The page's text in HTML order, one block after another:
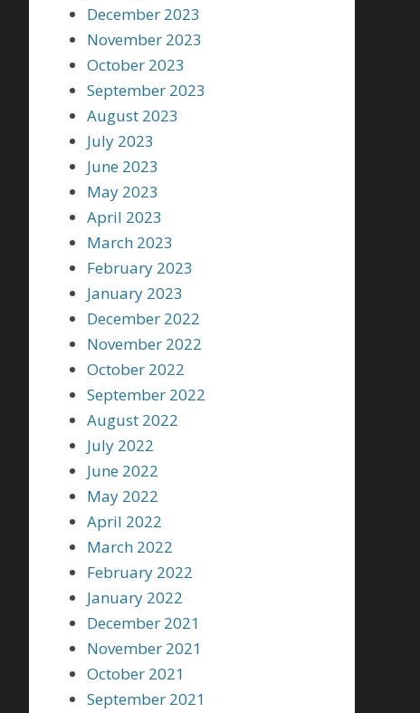
December 2023
November 2023
October 2023
September 2023
August 2023
July 2023
June 2023
May 2023
April 2023
March 2023
February 2023
January 2023
December 2022
November 2022
October 2022
September 2022
August 2022
July 2022
June 2022
May 2022
April 2022
March 2022
February 2022
January 2022
December 2021
November 2021
October 2021
September 2021